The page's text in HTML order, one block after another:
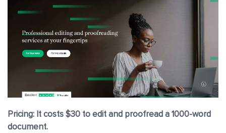
Pricing: It costs $30 to edit and proofread a 1000-word
document.